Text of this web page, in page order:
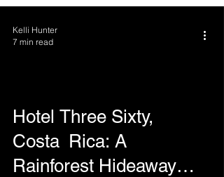
Hotel Three Sixty,
Costa Rica: A
Rainforest Hideaway
Kelli Hunter
7 min read